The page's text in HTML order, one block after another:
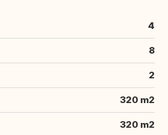
4
8
2
320 m2
320 m2